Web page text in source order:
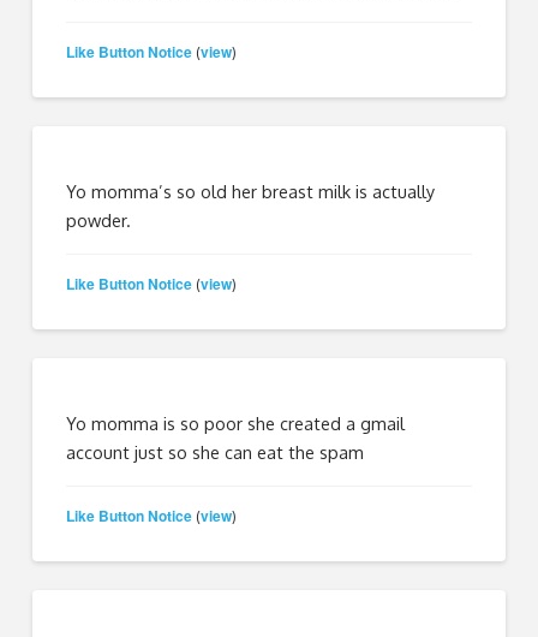
Like Button Notice (view)
Yo momma’s so old her breast milk is actually
powder.
Like Button Notice (view)
Yo momma is so poor she created a gmail
account just so she can eat the spam
Like Button Notice (view)